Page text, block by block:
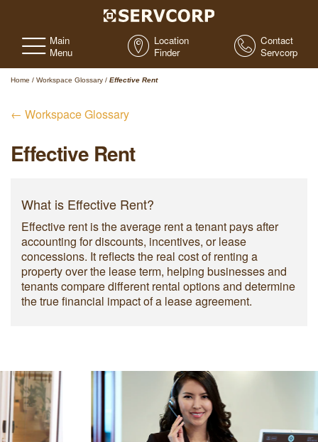
Main
Menu
Location
Finder
Contact
Servcorp
Home / Workspace Glossary / Effective Rent
← Workspace Glossary
Effective Rent
What is Effective Rent?
Effective rent is the average rent a tenant pays after
accounting for discounts, incentives, or lease
concessions. It reflects the real cost of renting a
property over the lease term, helping businesses and
tenants compare different rental options and determine
the true financial impact of a lease agreement.